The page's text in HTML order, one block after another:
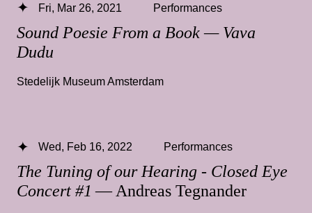
Sound Poesie From a Book — Vava
Dudu
Fri, Mar 26, 2021 Performances
Stedelijk Museum Amsterdam
The Tuning of our Hearing - Closed Eye
Concert #1 — Andreas Tegnander
Wed, Feb 16, 2022 Performances